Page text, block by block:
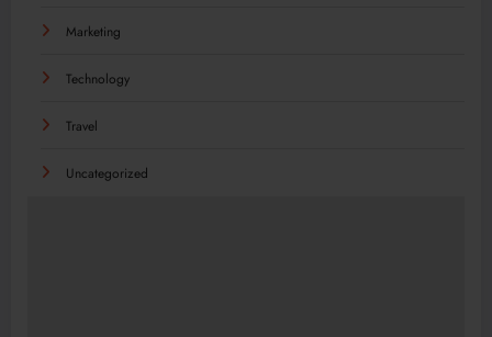
Marketing
Technology
Travel
Uncategorized